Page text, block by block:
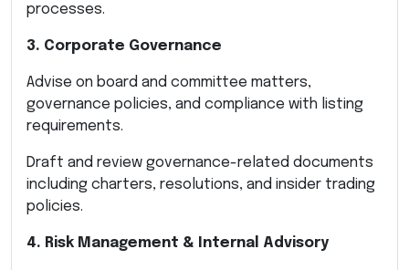
processes.
3. Corporate Governance
Advise on board and committee matters,
governance policies, and compliance with listing
requirements.
Draft and review governance-related documents
including charters, resolutions, and insider trading
policies.
4. Risk Management & Internal Advisory